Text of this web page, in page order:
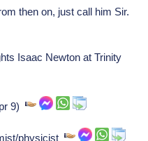
then on, just call him Sir.
Isaac Newton at Trinity
9)
physicist